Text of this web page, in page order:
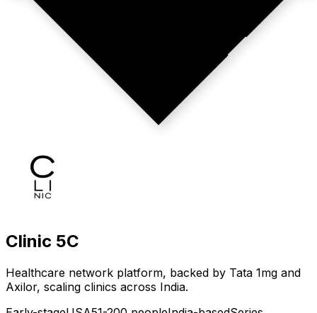
Clinic 5C
Healthcare network platform, backed by Tata 1mg and
Axilor, scaling clinics across India.